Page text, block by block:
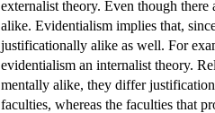
externalist theory. Even though
alike. Evidentialism implies that,
justificationally alike as well. For
evidentialism an internalist theory.
mentally alike, they differ
faculties, whereas the faculties that